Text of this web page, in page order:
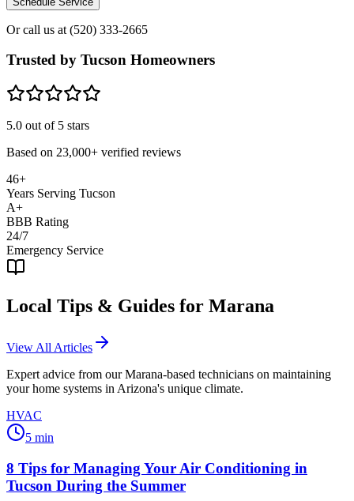
Or call us at (520) 333-2665
Trusted by Tucson Homeowners
5.0 out of 5 stars
Based on 23,000+ verified reviews
46+
Years Serving Tucson
A+
BBB Rating
24/7
Emergency Service
Local Tips & Guides for Marana
View All Articles
Expert advice from ourMarana-based technicians on maintaining
your home systems in Arizona's unique climate.
HVAC
5 min
8 Tips for Managing Your Air Conditioning in
Tucson During the Summer